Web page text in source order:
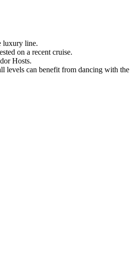
luxury line.
on a recent cruise.
Hosts.
levels can benefit from dancing with the